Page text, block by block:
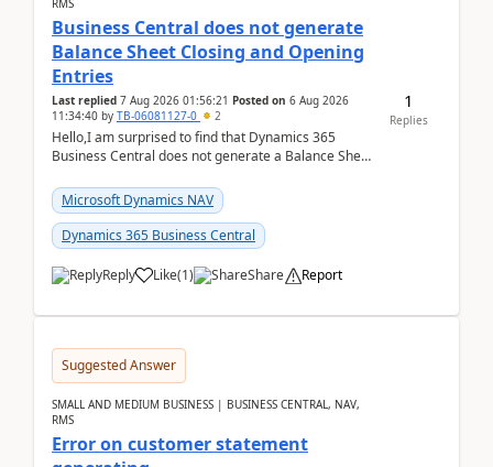
RMS
Business Central does not generate
Balance Sheet Closing and Opening
Entries
Last replied 7 Aug 2026 01:56:21 Posted on 6 Aug 2026
11:34:40 by TB-06081127-0 2
Hello,I am surprised to find that Dynamics 365
Business Central does not generate a Balance Sheet
fo...Microsoft Dynamics NAV
Dynamics 365 Business Central
Reply Like(1) Share Report
1
Replies
Suggested Answer
SMALL AND MEDIUM BUSINESS | BUSINESS CENTRAL, NAV,
RMS
Error on customer statement